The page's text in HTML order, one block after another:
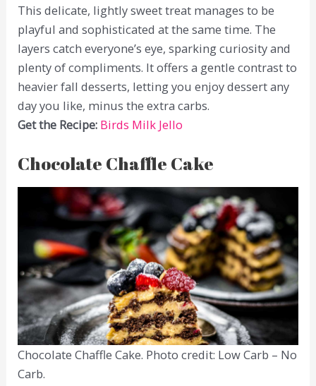
This delicate, lightly sweet treat manages to be
playful and sophisticated at the same time. The
layers catch everyone’s eye, sparking curiosity and
plenty of compliments. It offers a gentle contrast to
heavier fall desserts, letting you enjoy dessert any
day you like, minus the extra carbs.
Get the Recipe: Birds Milk Jello
Chocolate Chaffle Cake
Chocolate Chaffle Cake. Photo credit: Low Carb – No
Carb.